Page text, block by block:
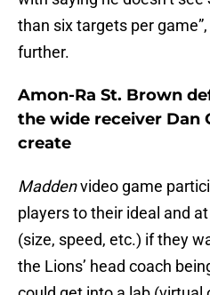
than six targets per
further.
Amon-Ra St. Brown
the wide receiver Dan
create
Maddenvideo game
players to their ideal and
(size, speed, etc.) if they
the Lions’ head coach